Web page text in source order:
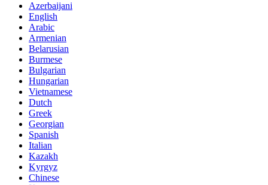
Azerbaijani
English
Arabic
Armenian
Belarusian
Burmese
Bulgarian
Hungarian
Vietnamese
Dutch
Greek
Georgian
Spanish
Italian
Kazakh
Kyrgyz
Chinese